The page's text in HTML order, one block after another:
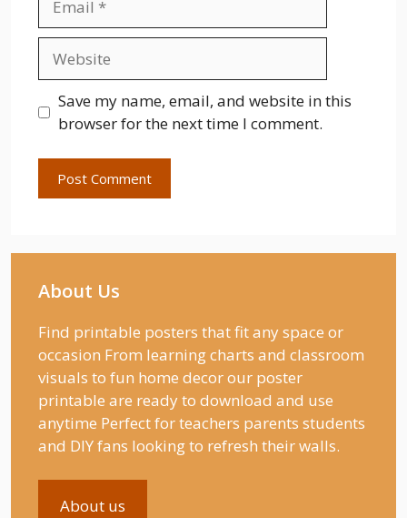
Save my name, email, and website in this
browser for the next time I comment.
About Us
Find printable posters that fit any space or
occasion From learning charts and classroom
visuals to fun home decor our poster
printable are ready to download and use
anytime Perfect for teachers parents students
and DIY fans looking to refresh their walls.
About us